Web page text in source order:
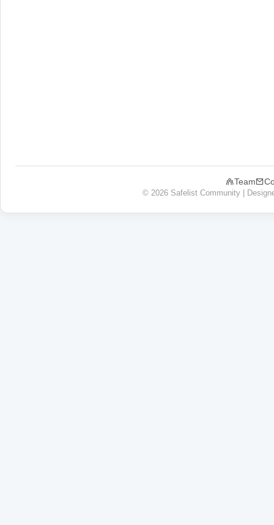
Team
© 2026 Safelist Community |